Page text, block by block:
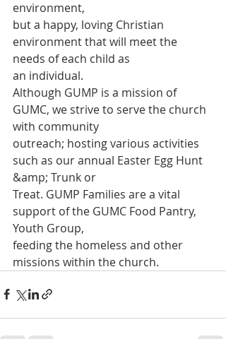
environment,
but a happy, loving Christian
environment that will meet the
needs of each child as
an individual.
Although GUMP is a mission of
GUMC, we strive to serve the church
with community
outreach; hosting various activities
such as our annual Easter Egg Hunt
&amp; Trunk or
Treat. GUMP Families are a vital
support of the GUMC Food Pantry,
Youth Group,
feeding the homeless and other
missions within the church.